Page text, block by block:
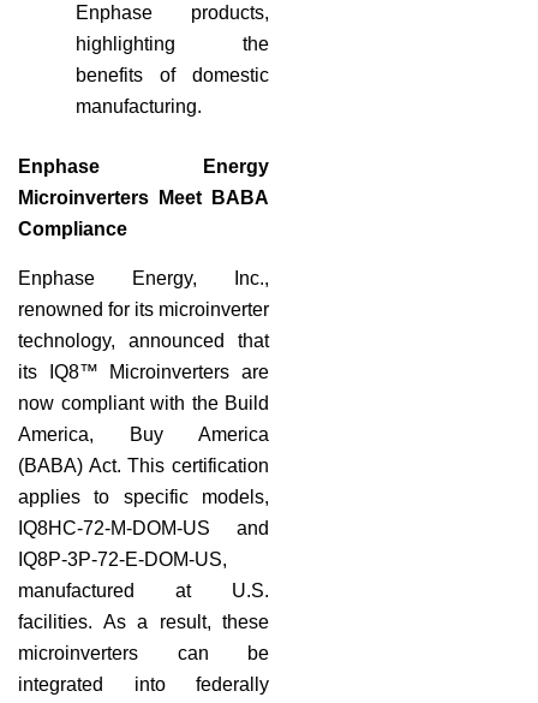
Enphase products,
highlighting the
benefits of domestic
manufacturing.
Enphase Energy
Microinverters Meet BABA
Compliance
Enphase Energy, Inc.,
renowned for its microinverter
technology, announced that
its IQ8™ Microinverters are
now compliant with the Build
America, Buy America
(BABA) Act. This certification
applies to specific models,
IQ8HC-72-M-DOM-US and
IQ8P-3P-72-E-DOM-US,
manufactured at U.S.
facilities. As a result, these
microinverters can be
integrated into federally